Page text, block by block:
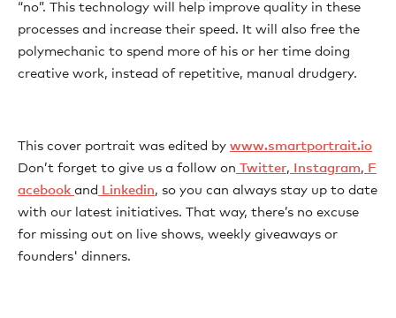
“no”. This technology will help improve quality in these
processes and increase their speed. It will also free the
polymechanic to spend more of his or her time doing
creative work, instead of repetitive, manual drudgery.
This cover portrait was edited by www.smartportrait.io
Don’t forget to give us a follow on ⁠⁠⁠⁠⁠⁠⁠⁠⁠⁠⁠⁠⁠⁠⁠⁠⁠⁠⁠⁠⁠⁠⁠⁠⁠⁠⁠⁠⁠⁠⁠⁠⁠⁠⁠⁠⁠⁠⁠⁠⁠⁠⁠⁠⁠⁠⁠⁠⁠⁠⁠⁠⁠⁠⁠⁠⁠⁠⁠⁠⁠⁠⁠⁠⁠⁠⁠⁠⁠⁠⁠⁠⁠⁠⁠⁠⁠⁠⁠⁠⁠⁠⁠⁠⁠⁠⁠⁠⁠⁠⁠⁠⁠⁠⁠ Twitter⁠⁠⁠⁠⁠⁠⁠⁠⁠⁠⁠⁠⁠⁠⁠⁠⁠⁠⁠⁠⁠⁠⁠⁠⁠⁠⁠⁠⁠⁠⁠⁠⁠⁠⁠⁠⁠⁠⁠⁠⁠⁠⁠⁠⁠⁠⁠⁠⁠⁠⁠⁠⁠⁠⁠⁠⁠⁠⁠⁠⁠⁠⁠⁠⁠⁠⁠⁠⁠⁠⁠⁠⁠⁠⁠⁠⁠⁠⁠⁠⁠⁠⁠⁠⁠⁠⁠⁠⁠⁠⁠⁠⁠⁠⁠, ⁠⁠⁠⁠⁠⁠⁠⁠⁠⁠⁠⁠⁠⁠⁠⁠⁠⁠⁠⁠⁠⁠⁠⁠⁠⁠⁠⁠⁠⁠⁠⁠⁠⁠⁠⁠⁠⁠⁠⁠⁠⁠⁠⁠⁠⁠⁠⁠⁠⁠⁠⁠⁠⁠⁠⁠⁠⁠⁠⁠⁠⁠⁠⁠⁠⁠⁠⁠⁠⁠⁠⁠⁠⁠⁠⁠⁠⁠⁠⁠⁠⁠⁠⁠⁠⁠⁠⁠⁠⁠⁠⁠⁠⁠⁠ Instagram⁠⁠⁠⁠⁠⁠⁠⁠⁠⁠⁠⁠⁠⁠⁠⁠⁠⁠⁠⁠⁠⁠⁠⁠⁠⁠⁠⁠⁠⁠⁠⁠⁠⁠⁠⁠⁠⁠⁠⁠⁠⁠⁠⁠⁠⁠⁠⁠⁠⁠⁠⁠⁠⁠⁠⁠⁠⁠⁠⁠⁠⁠⁠⁠⁠⁠⁠⁠⁠⁠⁠⁠⁠⁠⁠⁠⁠⁠⁠⁠⁠⁠⁠⁠⁠⁠⁠⁠⁠⁠⁠⁠⁠⁠⁠, ⁠⁠⁠⁠⁠⁠⁠⁠⁠⁠⁠⁠⁠⁠⁠⁠⁠⁠⁠⁠⁠⁠⁠⁠⁠⁠⁠⁠⁠⁠⁠⁠⁠⁠⁠⁠⁠⁠⁠⁠⁠⁠⁠⁠⁠⁠⁠⁠⁠⁠⁠⁠⁠⁠⁠⁠⁠⁠⁠⁠⁠⁠⁠⁠⁠⁠⁠⁠⁠⁠⁠⁠⁠⁠⁠⁠⁠⁠⁠⁠⁠⁠⁠⁠⁠⁠⁠⁠⁠⁠⁠⁠⁠⁠⁠ F
acebook⁠⁠⁠⁠⁠⁠⁠⁠⁠ ⁠⁠⁠⁠⁠⁠⁠⁠⁠⁠⁠⁠⁠⁠⁠⁠⁠⁠⁠⁠⁠⁠⁠⁠⁠⁠⁠⁠⁠⁠⁠⁠⁠⁠⁠⁠⁠⁠⁠⁠⁠⁠⁠⁠⁠⁠⁠⁠⁠⁠⁠⁠⁠⁠⁠⁠⁠⁠⁠⁠⁠⁠⁠⁠⁠⁠⁠⁠⁠⁠⁠⁠⁠⁠⁠⁠⁠⁠⁠⁠⁠⁠⁠⁠⁠⁠ and ⁠⁠⁠⁠⁠⁠⁠⁠⁠⁠⁠⁠⁠⁠⁠⁠⁠⁠⁠⁠⁠⁠⁠⁠⁠⁠⁠⁠⁠⁠⁠⁠⁠⁠⁠⁠⁠⁠⁠⁠⁠⁠⁠⁠⁠⁠⁠⁠⁠⁠⁠⁠⁠⁠⁠⁠⁠⁠⁠⁠⁠⁠⁠⁠⁠⁠⁠⁠⁠⁠⁠⁠⁠⁠⁠⁠⁠⁠⁠⁠⁠⁠⁠⁠⁠⁠⁠⁠⁠⁠⁠⁠⁠⁠⁠ Linkedin⁠⁠⁠⁠⁠⁠⁠⁠⁠⁠⁠⁠⁠⁠⁠⁠⁠⁠⁠⁠⁠⁠⁠⁠⁠⁠⁠⁠⁠⁠⁠⁠⁠⁠⁠⁠⁠⁠⁠⁠⁠⁠⁠⁠⁠⁠⁠⁠⁠⁠⁠⁠⁠⁠⁠⁠⁠⁠⁠⁠⁠⁠⁠⁠⁠⁠⁠⁠⁠⁠⁠⁠⁠⁠⁠⁠⁠⁠⁠⁠⁠⁠⁠⁠⁠⁠⁠⁠⁠⁠⁠⁠⁠, so you can always stay up to date
with our latest initiatives. That way, there’s no excuse
for missing out on live shows, weekly giveaways or
founders' dinners.